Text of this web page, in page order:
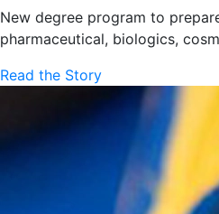
New degree program to
pharmaceutical, biologics,
Read the Story